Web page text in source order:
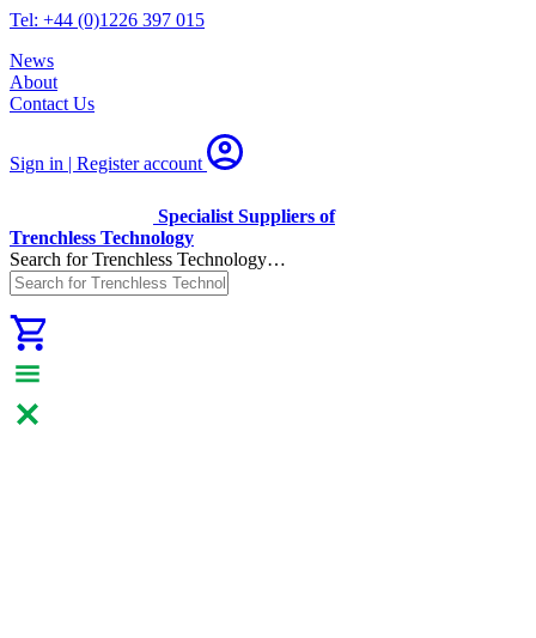
Tel: +44 (0)1226 397 015
News
About
Contact Us
Sign in | Registeraccount
Specialist Suppliers of
Trenchless Technology
Search for Trenchless Technology…